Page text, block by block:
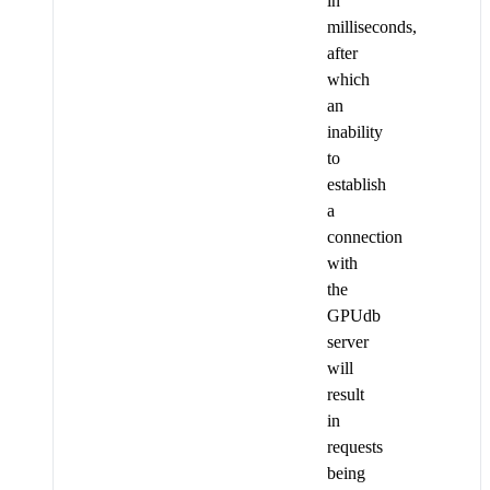
milliseconds,
after
which
an
inability
to
establish
a
connection
with
the
GPUdb
server
will
result
in
requests
being